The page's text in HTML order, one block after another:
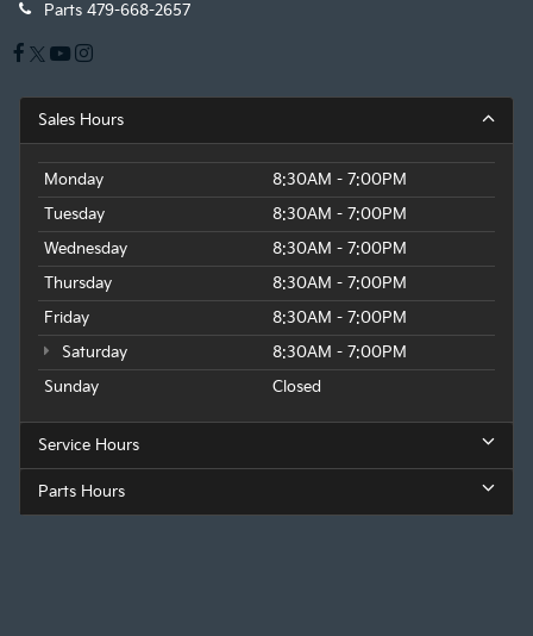
Parts 479-668-2657
Sales Hours
Monday
8:30AM - 7:00PM
Tuesday
8:30AM - 7:00PM
Wednesday
8:30AM - 7:00PM
Thursday
8:30AM - 7:00PM
Friday
8:30AM - 7:00PM
Saturday
8:30AM - 7:00PM
Sunday
Closed
Service Hours
Parts Hours